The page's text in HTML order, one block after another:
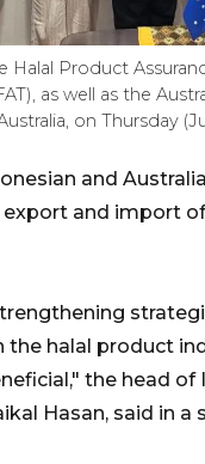
Product
as well as the
on Thursday
and
and import
the halal product
the head of
Hasan, said in